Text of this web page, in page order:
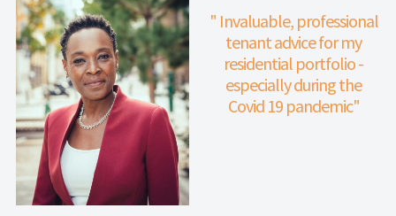
" Invaluable, professional
tenant advice for my
residential portfolio -
especially during the
Covid 19 pandemic"